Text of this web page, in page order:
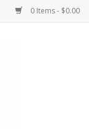
0 Items - $0.00